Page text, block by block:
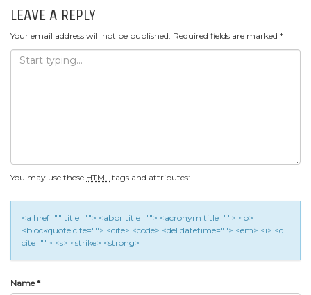
LEAVE A REPLY
Your email address will not be published. Required fields are marked *
You may use these HTML tags and attributes:
<a href="" title=""> <abbr title=""> <acronym title=""> <b>
<blockquote cite=""> <cite> <code> <del datetime=""> <em> <i> <q
cite=""> <s> <strike> <strong>
Name*